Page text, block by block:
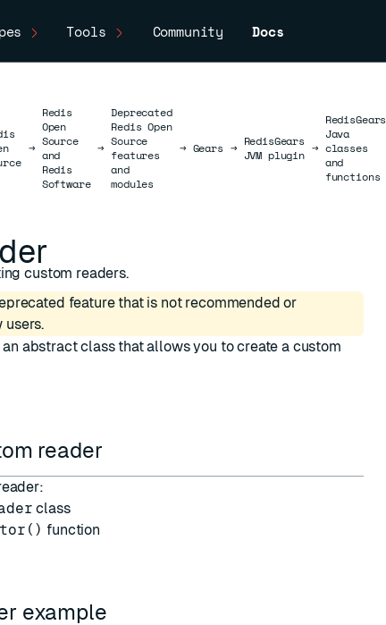
Tools Community Docs
→
Redis
Open
Source
and
Redis
Software
→
Deprecated
Redis Open
Source
features
and
modules
→ Gears → RedisGears
JVM plugin →
RedisGears
Java
classes
and
functions
custom readers.
feature that is not recommended or
users.
an abstract class that allows you to create a custom
reader
class
function
example